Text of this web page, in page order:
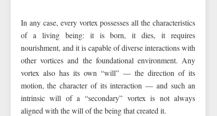
In any case, every vortex possesses all the characteristics
of a living being: it is born, it dies, it requires
nourishment, and it is capable of diverse interactions with
other vortices and the foundational environment. Any
vortex also has its own “will” — the direction of its
motion, the character of its interaction — and such an
intrinsic will of a “secondary” vortex is not always
aligned with the will of the being that created it.